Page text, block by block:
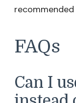
FAQs
Can I